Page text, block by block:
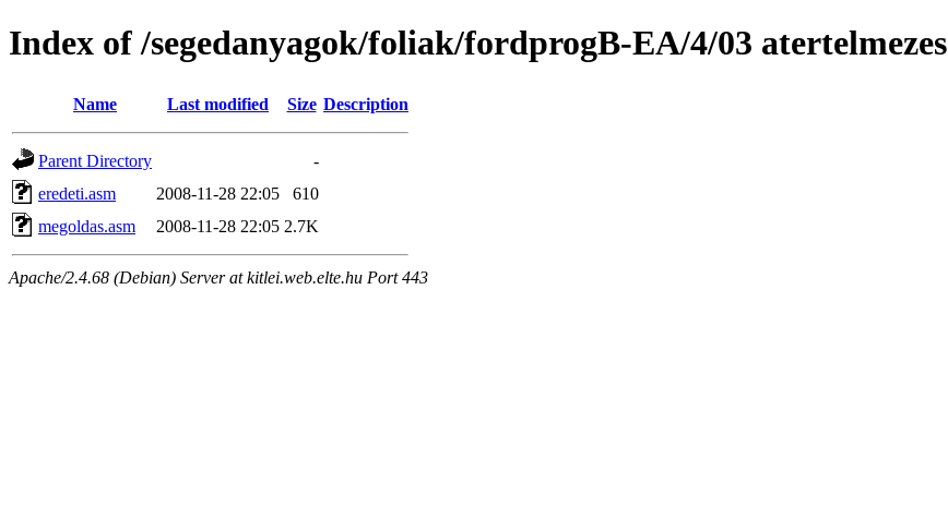
Index of /segedanyagok/foliak/fordprogB-EA/4/03 atertelmezes
Name Last modified Size Description
Parent Directory
-
eredeti.asm
2008-11-28 22:05
610
megoldas.asm
2008-11-28 22:05 2.7K
Apache/2.4.68 (Debian) Server at kitlei.web.elte.hu Port 443